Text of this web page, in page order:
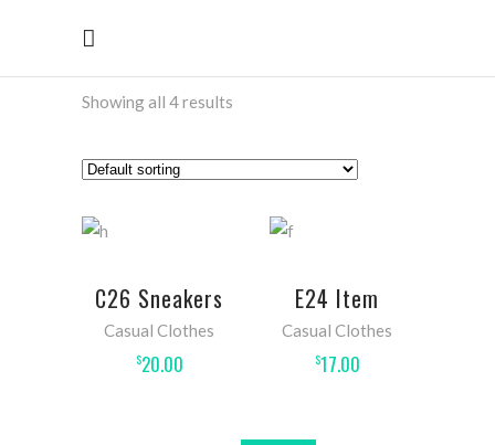
Showing all 4 results
CART
C26 Sneakers
Casual Clothes
$20.00
TO
E24 Item
Casual Clothes
$17.00